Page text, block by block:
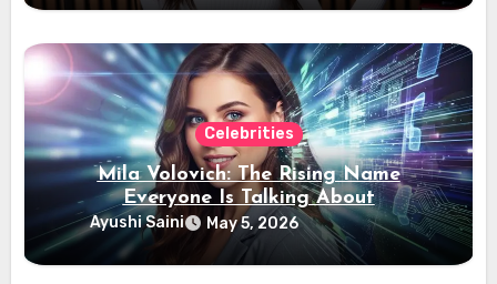
Celebrities
Mila Volovich: The Rising Name
Everyone Is Talking About
Ayushi Saini May 5, 2026